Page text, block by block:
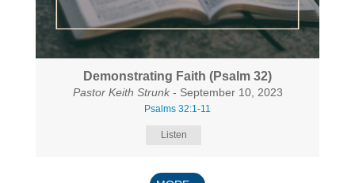
Demonstrating Faith (Psalm 32)
Pastor Keith Strunk- September 10, 2023
Psalms 32:1-11
Listen